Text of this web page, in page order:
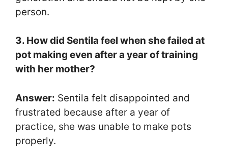
person.
3. How did Sentila feel when she failed at
pot making even after a year of training
with her mother?
Answer: Sentila felt disappointed and
frustrated because after a year of
practice, she was unable to make pots
properly.